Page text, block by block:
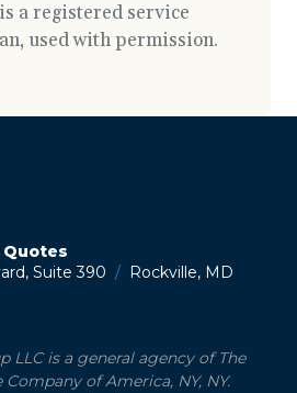
a registered service
used with permission.
Suite 390 /
Rockville, MD
LLC is a general agency of The
of America, NY, NY.